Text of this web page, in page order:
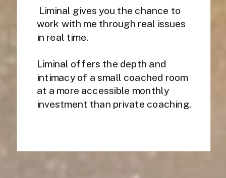
Liminal gives you the chance to
work with me through real issues
in real time.
Liminal offers the depth and
intimacy of a small coached room
at a more accessible monthly
investment than private coaching.